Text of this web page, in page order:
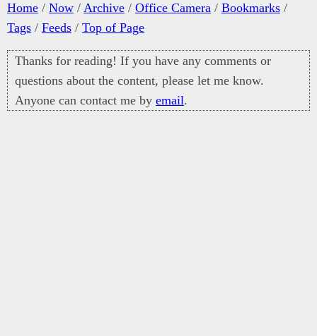
Home / Now / Archive / Office Camera / Bookmarks /
Tags / Feeds / Top of Page
Thanks for reading! If you have any comments or
questions about the content, please let me know.
Anyone can contact me by email.